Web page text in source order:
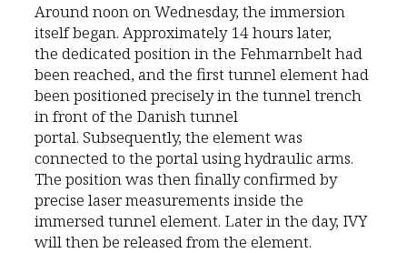
Around noon on Wednesday, the immersion
itself began. Approximately 14 hours later,
the dedicated position in the Fehmarnbelt had
been reached, and the first tunnel element had
been positioned precisely in the tunnel trench
in front of the Danish tunnel
portal. Subsequently, the element was
connected to the portal using hydraulic arms.
The position was then finally confirmed by
precise laser measurements inside the
immersed tunnel element. Later in the day, IVY
will then be released from the element.